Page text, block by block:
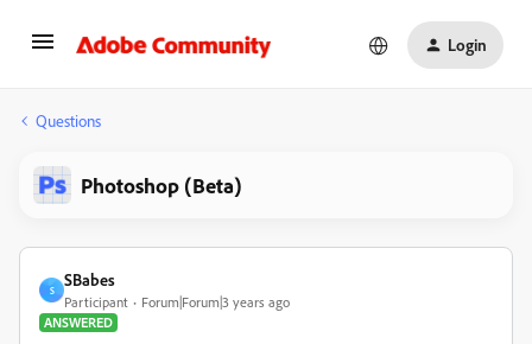
Login
Questions
Photoshop (Beta)
S
SBabes
Participant
Forum|Forum|3 years ago
ANSWERED